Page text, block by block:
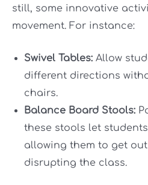
still, some innovative
movement. For instance:
Swivel Tables: Allow
different directions
chairs.
Balance Board Stools:
these stools let
allowing them to get
disrupting the class.